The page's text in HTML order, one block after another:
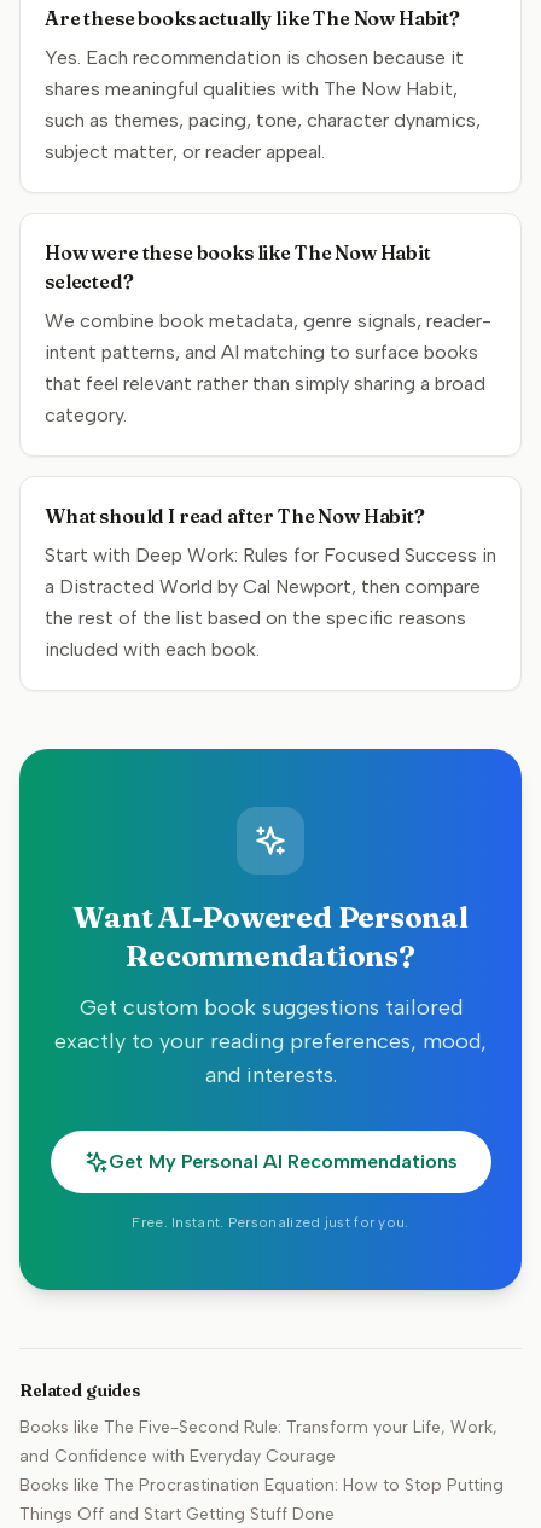
Are these books actually like The Now Habit?
Yes. Each recommendation is chosen because it
shares meaningful qualities with The Now Habit,
such as themes, pacing, tone, character dynamics,
subject matter, or reader appeal.
How were these books like The Now Habit
selected?
We combine book metadata, genre signals, reader-
intent patterns, and AI matching to surface books
that feel relevant rather than simply sharing a broad
category.
What should I read after The Now Habit?
Start with Deep Work: Rules for Focused Success in
a Distracted World by Cal Newport, then compare
the rest of the list based on the specific reasons
included with each book.
Want AI-Powered Personal
Recommendations?
Get custom book suggestions tailored
exactly to your reading preferences, mood,
and interests.
Get My Personal AI Recommendations
Free. Instant. Personalized just for you.
Related guides
Books like The Five-Second Rule: Transform your Life, Work,
and Confidence with Everyday Courage
Books like The Procrastination Equation: How to Stop Putting
Things Off and Start Getting Stuff Done